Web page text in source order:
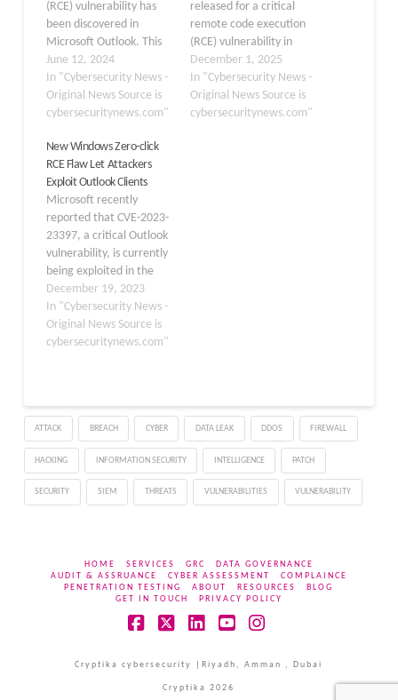
(RCE) vulnerability has
been discovered in
Microsoft Outlook. This
vulnerability, designated
as CVE-2024-30103,
enables attackers to run
arbitrary code by sending
email. When the
recipient opens the
email, the exploit is
triggered. The
vulnerability, CVE-2024-
30103, is particularly
alarming due to its…
June 12, 2024
In "Cybersecurity News -
Original News Source is
cybersecuritynews.com"
released for a critical
remote code execution
(RCE) vulnerability in
Microsoft Outlook,
identified as CVE-2024-
21413. Dubbed
“MonikerLink,” this flaw
December 1, 2025
In "Cybersecurity News -
Original News Source is
cybersecuritynews.com"
New Windows Zero-click
RCE Flaw Let Attackers
Exploit Outlook Clients
Microsoft recently
reported that CVE-2023-
23397, a critical Outlook
vulnerability, is currently
being exploited in the
wild by a Russian-state-
sponsored threat actor
known as Forrest
Blizzard. This
extracting NTLM
credentials while
establishing a connection
to the attacker-
controlled server.
Moreover, this
December 19, 2023
In "Cybersecurity News -
Original News Source is
cybersecuritynews.com"
ATTACK BREACH CYBER DATA LEAK DDOS FIREWALL
HACKING INFORMATION SECURITY INTELLIGENCE PATCH
SECURITY SIEM THREATS VULNERABILITIES VULNERABILITY
HOME SERVICES GRC
DATA GOVERNANCE
AUDIT & ASSRUANCE
CYBER ASSESSMENT
COMPLAINCE
PENETRATION TESTING
ABOUT RESOURCES
BLOG
GET IN TOUCH
PRIVACY POLICY
Cryptika cybersecurity |Riyadh, Amman , Dubai
Cryptika 2026